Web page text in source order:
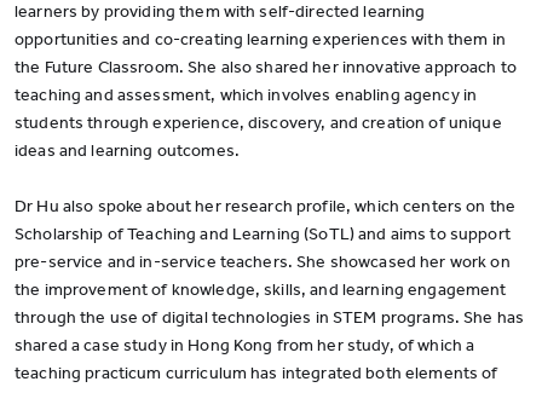
learners by providing them with self-directed learning
opportunities and co-creating learning experiences with them in
the Future Classroom. She also shared her innovative approach to
teaching and assessment, which involves enabling agency in
students through experience, discovery, and creation of unique
ideas and learning outcomes.
Dr Hu also spoke about her research profile, which centers on the
Scholarship of Teaching and Learning (SoTL) and aims to support
pre-service and in-service teachers. She showcased her work on
the improvement of knowledge, skills, and learning engagement
through the use of digital technologies in STEM programs. She has
shared a case study in Hong Kong from her study, of which a
teaching practicum curriculum has integrated both elements of